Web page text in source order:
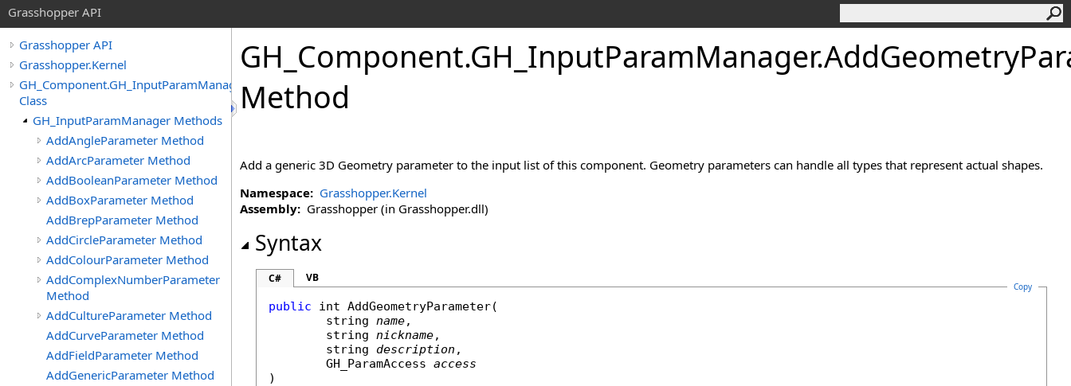
Grasshopper API
Grasshopper API
Grasshopper.Kernel
GH_Component.GH_InputParamManager
Class
GH_InputParamManager Methods
AddAngleParameter Method
AddArcParameter Method
AddBooleanParameter Method
AddBoxParameter Method
AddBrepParameter Method
AddCircleParameter Method
AddColourParameter Method
AddComplexNumberParameter
Method
AddCultureParameter Method
AddCurveParameter Method
AddFieldParameter Method
AddGenericParameter Method
GH_Component.GH_InputParamManager.
Method
Add a generic 3D Geometry parameter to the input list of this component. Geometry parameters can handle all types that represent actual shapes.
Namespace: Grasshopper.Kernel
Assembly: Grasshopper (in Grasshopper.dll)
Syntax
C# VB
Copy
public int AddGeometryParameter(
string name,
string nickname,
string
description ,
GH_ParamAccess access
)